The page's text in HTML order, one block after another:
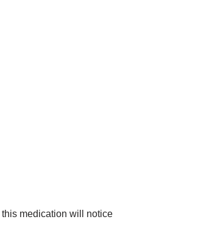
medication will notice